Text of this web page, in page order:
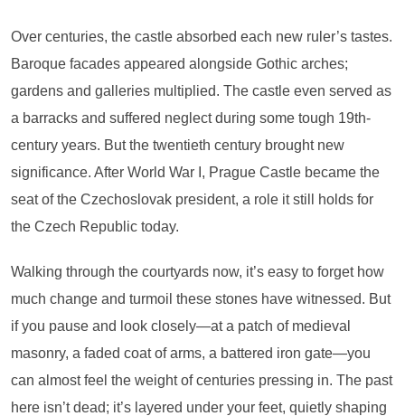
Over centuries, the castle absorbed each new ruler’s tastes.
Baroque facades appeared alongside Gothic arches;
gardens and galleries multiplied. The castle even served as
a barracks and suffered neglect during some tough 19th-
century years. But the twentieth century brought new
significance. After World War I, Prague Castle became the
seat of the Czechoslovak president, a role it still holds for
the Czech Republic today.
Walking through the courtyards now, it’s easy to forget how
much change and turmoil these stones have witnessed. But
if you pause and look closely—at a patch of medieval
masonry, a faded coat of arms, a battered iron gate—you
can almost feel the weight of centuries pressing in. The past
here isn’t dead; it’s layered under your feet, quietly shaping